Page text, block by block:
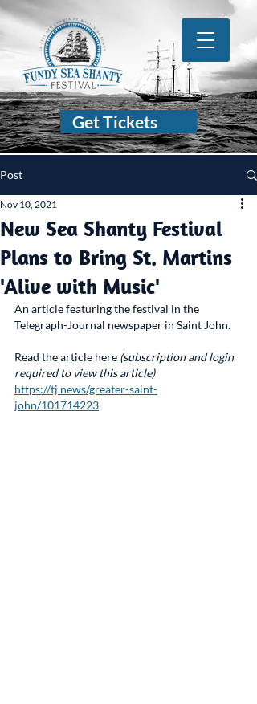
Get Tickets
Post
New Sea Shanty Festival
Plans to Bring St. Martins
'Alive with Music'
Nov 10, 2021
An article featuring the festival in the
Telegraph-Journal newspaper in Saint John.
Read the article here (subscription and login
required to view this article)
https://tj.news/greater-saint-
john/101714223